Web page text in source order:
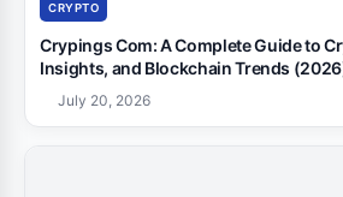
CRYPTO
Crypings Com: A Complete Guide to
Insights, and Blockchain Trends
July 20, 2026